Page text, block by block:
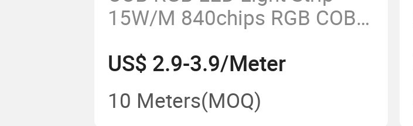
15W/M 840chips RGB COB
US$ 2.9-3.9/Meter
10 Meters(MOQ)